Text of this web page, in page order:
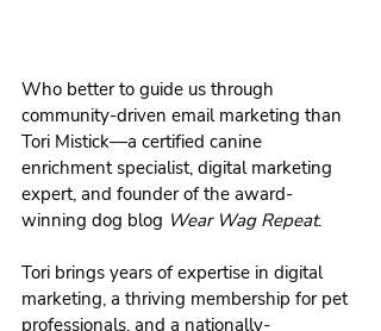
Who better to guide us through
community-driven email marketing than
Tori Mistick—a certified canine
enrichment specialist, digital marketing
expert, and founder of the award-
winning dog blog Wear Wag Repeat.
Tori brings years of expertise in digital
marketing, a thriving membership for pet
professionals, and a nationally-